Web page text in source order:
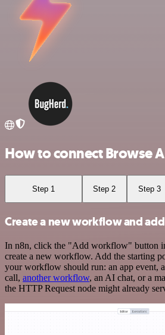
How to connect Browse
Step 1 Step 2 Step 3
Create a new workflow and
In n8n, click the "Add workflow" button
create a new workflow. Add the starting
your workflow should run: an app event,
call, another workflow, an AI chat, or a
the HTTP Request node might already